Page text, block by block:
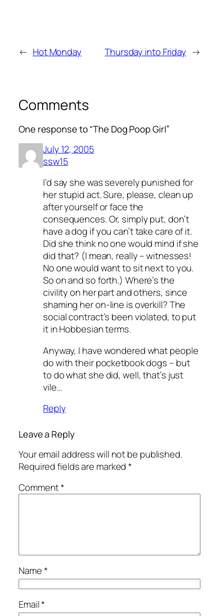
← Hot Monday Thursday into Friday →
Comments
One response to “The Dog Poop Girl”
July 12, 2005
ssw15
I’d say she was severely punished for
her stupid act. Sure, please, clean up
after yourself or face the
consequences. Or, simply put, don’t
have a dog if you can’t take care of it.
Did she think no one would mind if she
did that? (I mean, really – witnesses!
No one would want to sit next to you.
So on and so forth.) Where’s the
civility on her part and others, since
shaming her on-line is overkill? The
social contract’s been violated, to put
it in Hobbesian terms.
Anyway, I have wondered what people
do with their pocketbook dogs – but
to do what she did, well, that’s just
vile…
Reply
Leave a Reply
Your email address will not be published.
Required fields are marked*
Comment*
Name*
Email*